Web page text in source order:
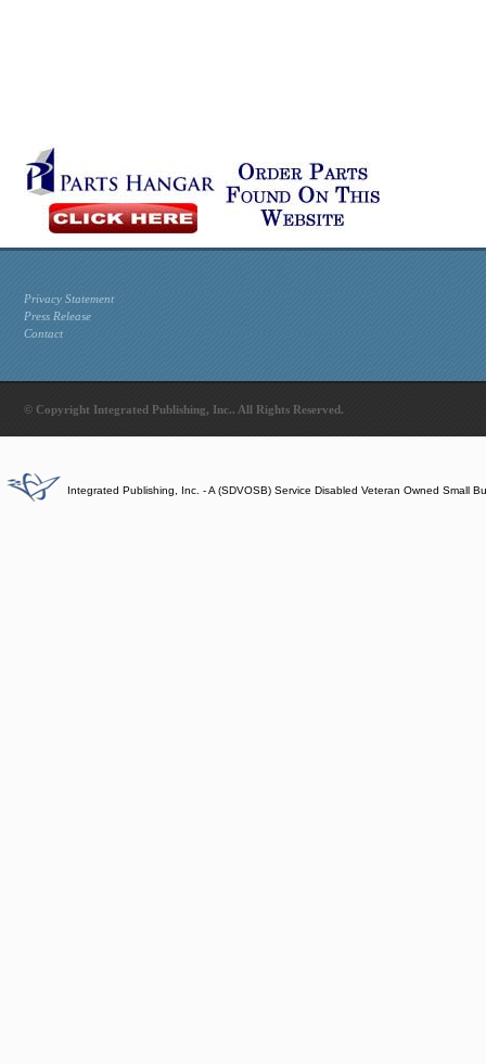
Privacy Statement
Press Release
Contact
© Copyright Integrated Publishing, Inc.. All Rights Reserved.
Integrated Publishing, Inc. - A (SDVOSB) Service Disabled Veteran Owned Small